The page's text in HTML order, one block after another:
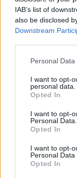
IAB’s list of
also be disclosed
Downstream
Personal
I want to opt-
personal data.
Opted In
I want to opt-
Personal Data.
Opted In
I want to opt-
Personal Data
Opted In